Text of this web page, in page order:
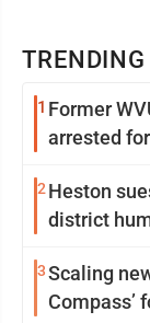
TRENDING
1 Former
arrested
2 Heston
district
3Scaling
Compass’